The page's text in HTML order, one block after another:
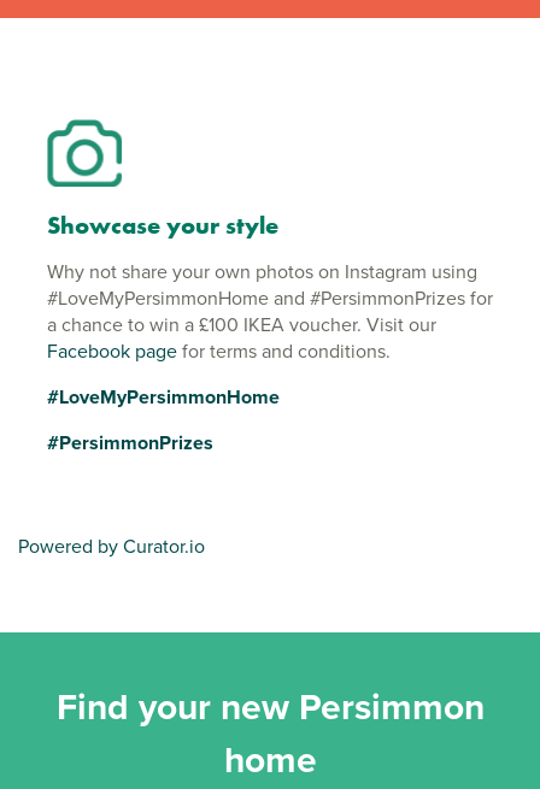
Showcase your style
Why not share your own photos on Instagram using
#LoveMyPersimmonHome and #PersimmonPrizes for
a chance to win a £100 IKEA voucher. Visit our
Facebook pagefor terms and conditions.
#LoveMyPersimmonHome
#PersimmonPrizes
Powered by Curator.io
Find your new Persimmon
home